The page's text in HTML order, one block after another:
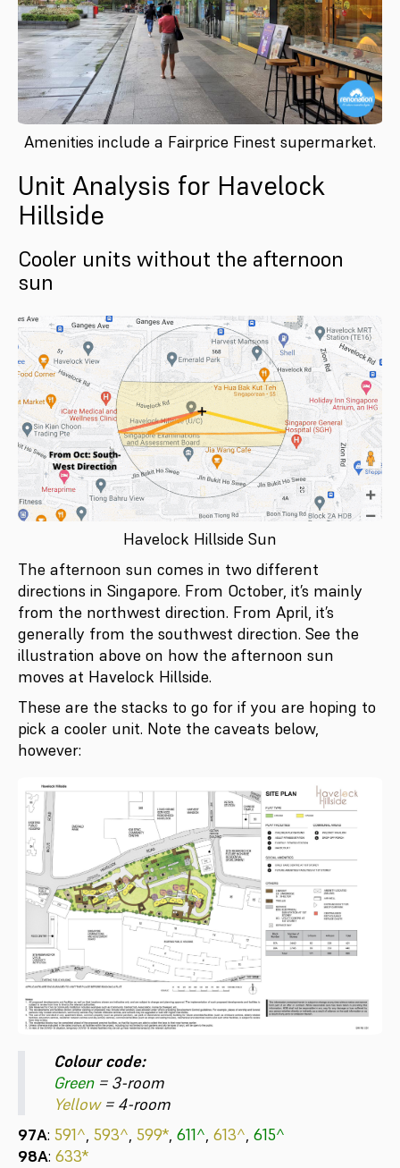
Amenities include a Fairprice Finest supermarket.
Unit Analysis for Havelock
Hillside
Cooler units without the afternoon
sun
Havelock Hillside Sun
The afternoon sun comes in two different
directions in Singapore. From October, it’s mainly
from the northwest direction. From April, it’s
generally from the southwest direction. See the
illustration above on how the afternoon sun
moves at Havelock Hillside.
These are the stacks to go for if you are hoping to
pick a cooler unit. Note the caveats below,
however:
Colour code:
Green= 3-room
Yellow= 4-room
97A: 591^, 593^, 599*, 611^, 613^, 615^
98A: 633*